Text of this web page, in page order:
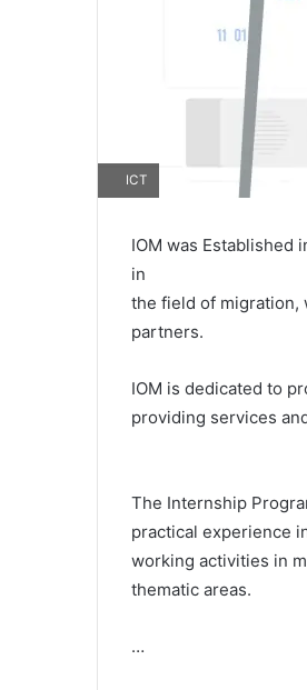
ICT
IOM was Established
in
the field of migration,
partners.
IOM is dedicated to
providing services
The Internship
practical experience
working activities in
thematic areas.
…